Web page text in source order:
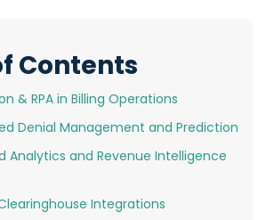
Contents
& RPA in Billing Operations
Denial Management and Prediction
Analytics and Revenue Intelligence
Integrations